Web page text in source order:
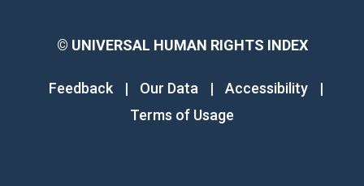
© UNIVERSAL HUMAN RIGHTS INDEX
Feedback | Our Data | Accessibility
|
Terms of Usage